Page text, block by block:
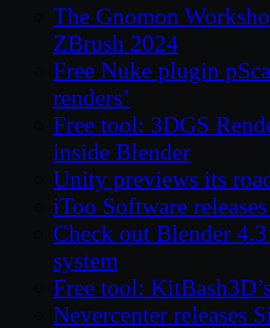
The Gnomon
ZBrush 2024
Free Nuke plugin
renders’
Free tool: 3DGS
inside Blender
Unity previews its
iToo Software
Check out Blender
system
Free tool:
Nevercenter releases